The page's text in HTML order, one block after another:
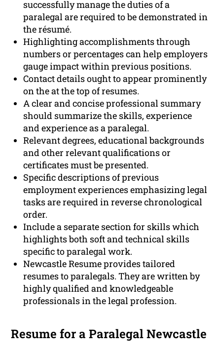
successfully manage the duties of a
paralegal are required to be demonstrated in
the résumé.
Highlighting accomplishments through
numbers or percentages can help employers
gauge impact within previous positions.
Contact details ought to appear prominently
on the at the top of resumes.
A clear and concise professional summary
should summarize the skills, experience
and experience as a paralegal.
Relevant degrees, educational backgrounds
and other relevant qualifications or
certificates must be presented.
Specific descriptions of previous
employment experiences emphasizing legal
tasks are required in reverse chronological
order.
Include a separate section for skills which
highlights both soft and technical skills
specific to paralegal work.
Newcastle Resume provides tailored
resumes to paralegals. They are written by
highly qualified and knowledgeable
professionals in the legal profession.
Resume for a Paralegal Newcastle